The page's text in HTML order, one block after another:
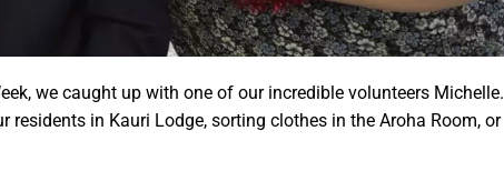
we caught up with one of our incredible volunteers Michelle.
residents in Kauri Lodge, sorting clothes in the Aroha Room, or